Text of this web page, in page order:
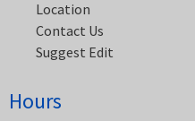
Location
Contact Us
Suggest Edit
Hours